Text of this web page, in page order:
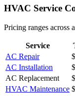
HVAC Service
Pricing ranges across
Service
AC Repair
AC Installation
AC Replacement
HVAC Maintenance